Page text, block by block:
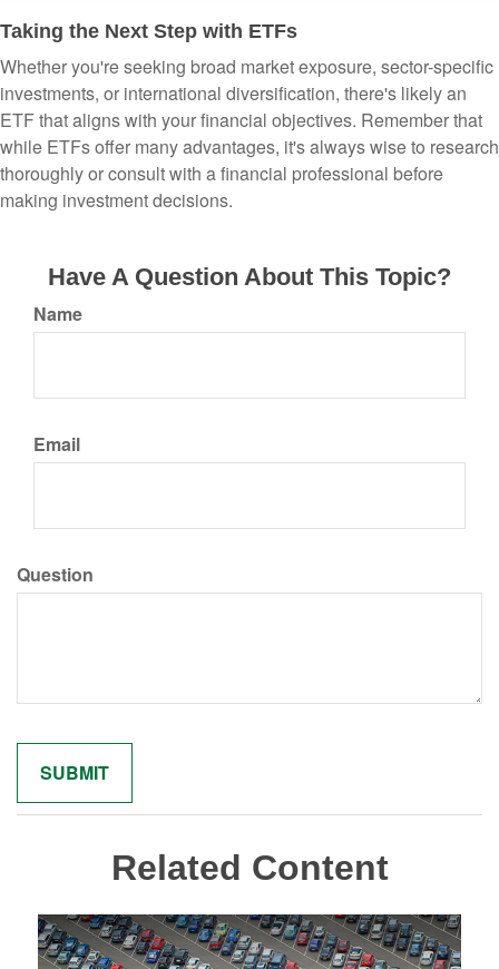
Taking the Next Step with ETFs
Whether you're seeking broad market exposure, sector-specific
investments, or international diversification, there's likely an
ETF that aligns with your financial objectives. Remember that
while ETFs offer many advantages, it's always wise to research
thoroughly or consult with a financial professional before
making investment decisions.
Have A Question About This Topic?
Name
Email
Question
Related Content